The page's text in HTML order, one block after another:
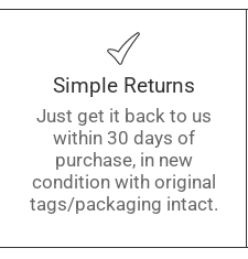
Simple Returns
Just get it back to us
within 30 days of
purchase, in new
condition with original
tags/packaging intact.